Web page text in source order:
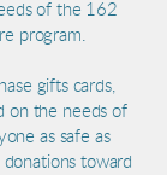
of the 162
program.
gifts cards,
on the needs of
as safe as
donations toward